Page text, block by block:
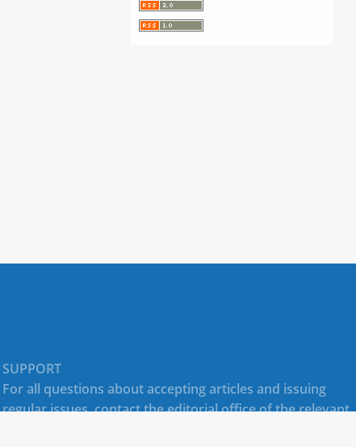
SUPPORT
For all questions about accepting articles and issuing
regular issues, contact theeditorial office of the relevant